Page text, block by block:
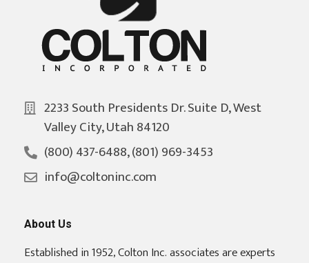
2233 South Presidents Dr. Suite D, West
Valley City, Utah 84120
(800) 437-6488, (801) 969-3453
info@coltoninc.com
About Us
Established in 1952, Colton Inc. associates are experts